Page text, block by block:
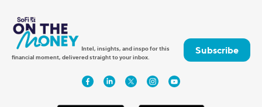
Intel, insights, and inspo for this
financial moment, delivered straight to your inbox.
Subscribe